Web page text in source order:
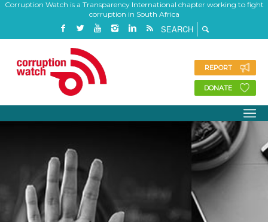
Corruption Watch is a Transparency International chapter working to fight
corruption in South Africa
REPORT
DONATE